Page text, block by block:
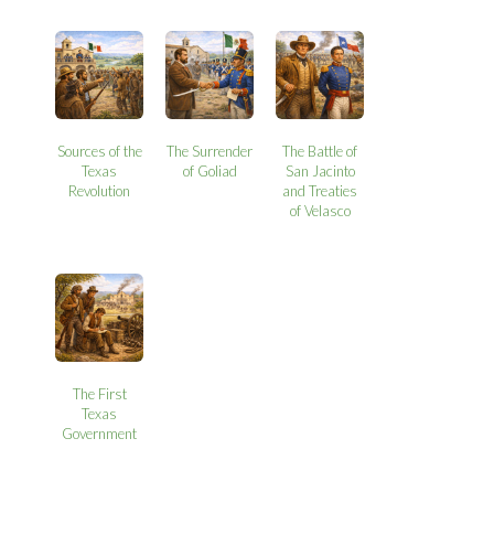
Sources of the
Texas
Revolution
The Surrender
of Goliad
The Battle of
San Jacinto
and Treaties
of Velasco
The First
Texas
Government